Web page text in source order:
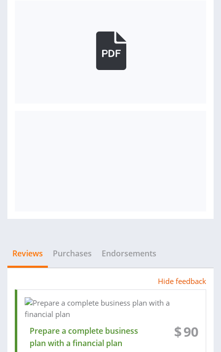
Reviews Purchases Endorsements
Hide feedback
Prepare a complete business
plan with a financial plan
$90